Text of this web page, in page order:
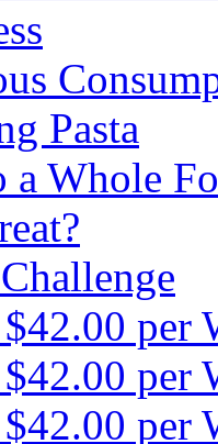
Pasta
a Whole
per
per
per